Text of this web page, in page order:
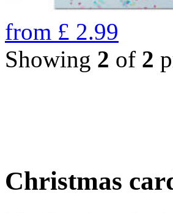
from £ 2.99
Showing 2 of 2
Christmas